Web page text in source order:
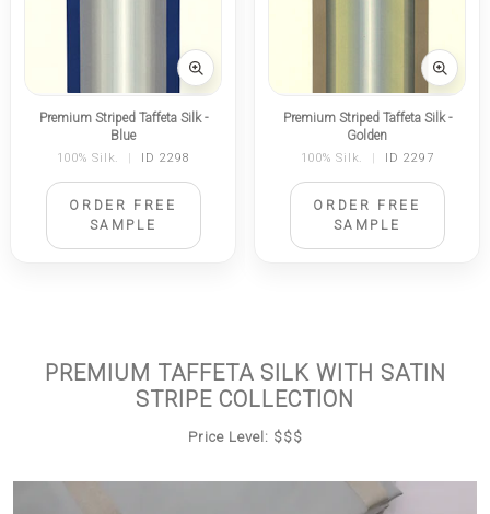
Premium Striped Taffeta Silk -
Blue
100% Silk. | ID 2298
ORDER FREE
SAMPLE
Premium Striped Taffeta Silk -
Golden
100% Silk. | ID 2297
ORDER FREE
SAMPLE
PREMIUM TAFFETA SILK WITH SATIN
STRIPE COLLECTION
Price Level: $$$